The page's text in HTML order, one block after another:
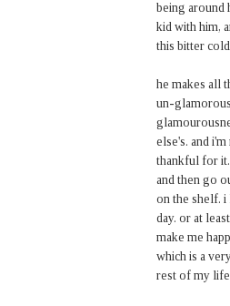
being around
kid with him,
this bitter
he makes all
un-
else's. and
thankful for
and then go
on the shelf.
day. or at
make me
which is a
rest of my